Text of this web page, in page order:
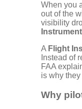
When you
out of the
visibility
Instrument
A Flight
Instead of
FAA
is why
Why